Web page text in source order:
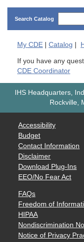
Search Catalog
My CDE | Catalog |
If you have any
CDE Coordinator
IHS Headquarters,
Rockville,
Accessibility
Budget
Contact Information
Disclaimer
Download Plug-Ins
EEO/No Fear Act
FAQs
Freedom of
HIPAA
Nondiscrimination
Notice of Privacy